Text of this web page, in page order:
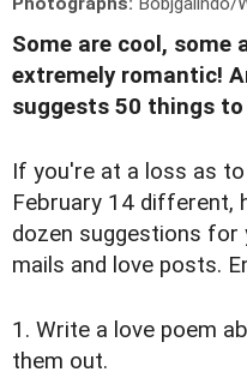
Some are cool, some
extremely romantic!
suggests 50 things to
If you're at a loss as
February 14 different,
dozen suggestions for
mails and love posts.
1. Write a love poem
them out.